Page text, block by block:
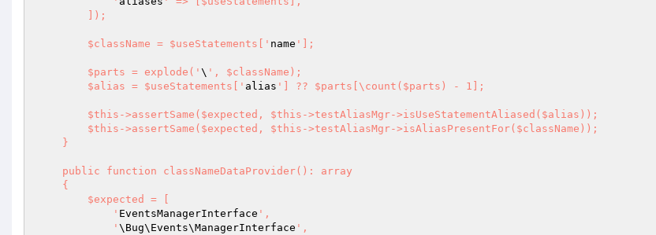
        $className = $useStatements['
name '];
        $parts = explode('
\ ', $className);
        $alias = $useStatements['
alias '] ?? $parts[\count($parts) - 1];
            '
EventsManagerInterface ',
            '
\Bug\Events\ManagerInterface ',